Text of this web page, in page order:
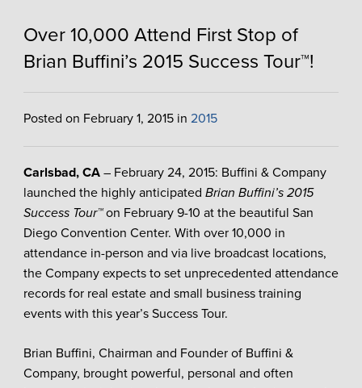
Over 10,000 Attend First Stop of
Brian Buffini’s 2015 Success Tour™!
Posted on February 1, 2015 in 2015
Carlsbad, CA– February 24, 2015: Buffini & Company
launched the highly anticipated Brian Buffini’s 2015
Success Tour™on February 9-10 at the beautiful San
Diego Convention Center. With over 10,000 in
attendance in-person and via live broadcast locations,
the Company expects to set unprecedented attendance
records for real estate and small business training
events with this year’s Success Tour.
Brian Buffini, Chairman and Founder of Buffini &
Company, brought powerful, personal and often